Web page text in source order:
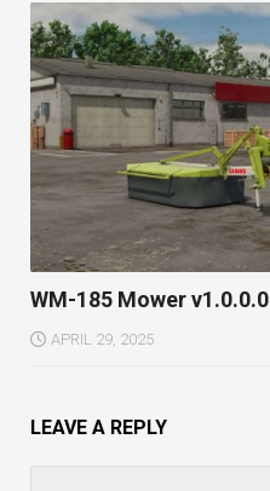
WM-185 Mower v1.0.0.0
APRIL 29, 2025
LEAVE A REPLY